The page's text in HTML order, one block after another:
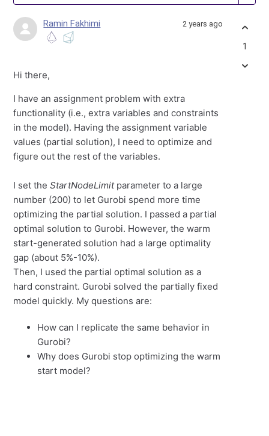
Ramin Fakhimi 2 years ago
Hi there,
I have an assignment problem with extra
functionality (i.e., extra variables and constraints
in the model). Having the assignment variable
values (partial solution), I need to optimize and
figure out the rest of the variables.
I set theStartNodeLimitparameter to a large
number (200) to let Gurobi spend more time
optimizing the partial solution. I passed a partial
optimal solution to Gurobi. However, the warm
start-generated solution had a large optimality
gap (about 5%-10%).
Then, I used the partial optimal solution as a
hard constraint. Gurobi solved the partially fixed
model quickly. My questions are:
How can I replicate the same behavior in
Gurobi?
Why does Gurobi stop optimizing the warm
start model?
1